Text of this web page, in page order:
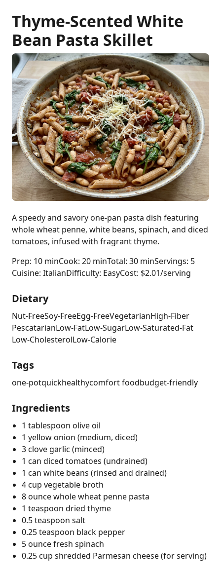
Thyme-Scented White
Bean Pasta Skillet
A speedy and savory one-pan pasta dish featuring
whole wheat penne, white beans, spinach, and diced
tomatoes, infused with fragrant thyme.
Prep: 10 minCook: 20 minTotal: 30 minServings: 5
Cuisine: ItalianDifficulty: EasyCost: $2.01/serving
Dietary
Nut-FreeSoy-FreeEgg-FreeVegetarianHigh-Fiber
PescatarianLow-FatLow-SugarLow-Saturated-Fat
Low-CholesterolLow-Calorie
Tags
one-potquickhealthycomfort foodbudget-friendly
Ingredients
1 tablespoon olive oil
1 yellow onion (medium, diced)
3 clove garlic (minced)
1 can diced tomatoes (undrained)
1 can white beans (rinsed and drained)
4 cup vegetable broth
8 ounce whole wheat penne pasta
1 teaspoon dried thyme
0.5 teaspoon salt
0.25 teaspoon black pepper
5 ounce fresh spinach
0.25 cup shredded Parmesan cheese (for serving)